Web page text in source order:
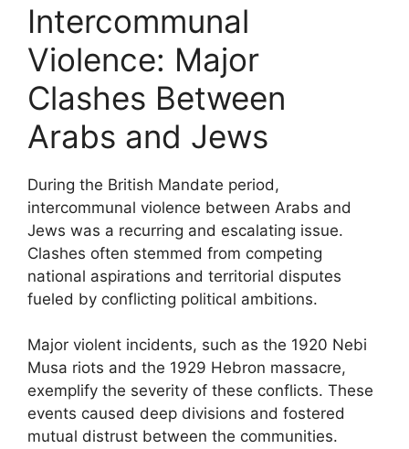
Intercommunal
Violence: Major
Clashes Between
Arabs and Jews
During the British Mandate period,
intercommunal violence between Arabs and
Jews was a recurring and escalating issue.
Clashes often stemmed from competing
national aspirations and territorial disputes
fueled by conflicting political ambitions.
Major violent incidents, such as the 1920 Nebi
Musa riots and the 1929 Hebron massacre,
exemplify the severity of these conflicts. These
events caused deep divisions and fostered
mutual distrust between the communities.